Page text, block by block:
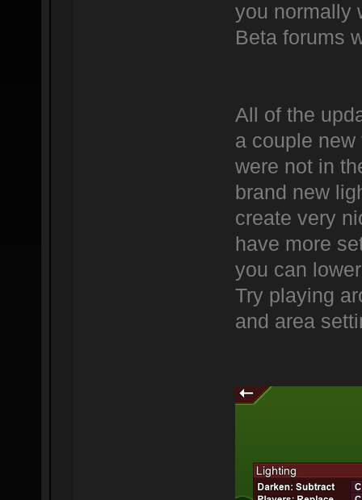
you normally
Beta forums
All of the
a couple
were not in
brand new
create very
have more
you can
Try playing
and area